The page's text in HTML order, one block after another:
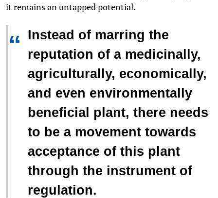
it remains an untapped potential.
“ Instead of marring the
reputation of a medicinally,
agriculturally, economically,
and even environmentally
beneficial plant, there needs
to be a movement towards
acceptance of this plant
through the instrument of
regulation.